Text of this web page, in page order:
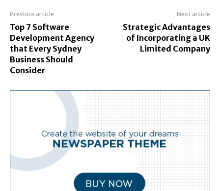
Previous article
Top 7 Software
Development Agency
that Every Sydney
Business Should
Consider
Next article
Strategic Advantages
of Incorporating a UK
Limited Company